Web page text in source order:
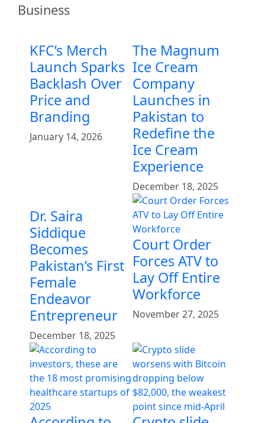
Business
KFC’s Merch
Launch Sparks
Backlash Over
Price and
Branding
January 14, 2026
The Magnum
Ice Cream
Company
Launches in
Pakistan to
Redefine the
Ice Cream
Experience
December 18, 2025
Dr. Saira
Siddique
Becomes
Pakistan’s First
Female
Endeavor
Entrepreneur
December 18, 2025
Court Order
Forces ATV to
Lay Off Entire
Workforce
November 27, 2025